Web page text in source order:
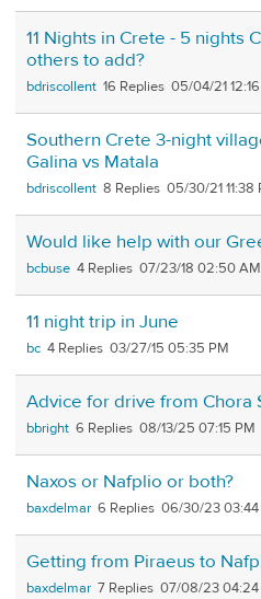
11 Nights in Crete - 5 nights
others to add?
bdriscollent 16 05/04/21
Southern Crete 3-night
Galina vs Matala
bdriscollent 8 05/30/21 11:38
Would like help with our
bcbuse 4 07/23/18 02:50 AM
11 night trip in June
bc 4 03/27/15 05:35 PM
Advice for drive from Chora
bbright 6 08/13/25 07:15 PM
Naxos or Nafplio or both?
baxdelmar 6 06/30/23 03:44
Getting from Piraeus to
baxdelmar 7 07/08/23 04:24